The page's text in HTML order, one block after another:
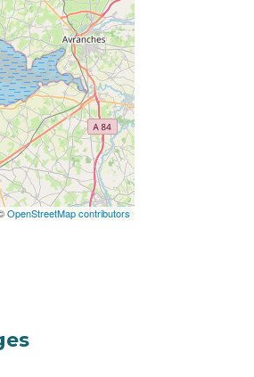
OpenStreetMap contributors